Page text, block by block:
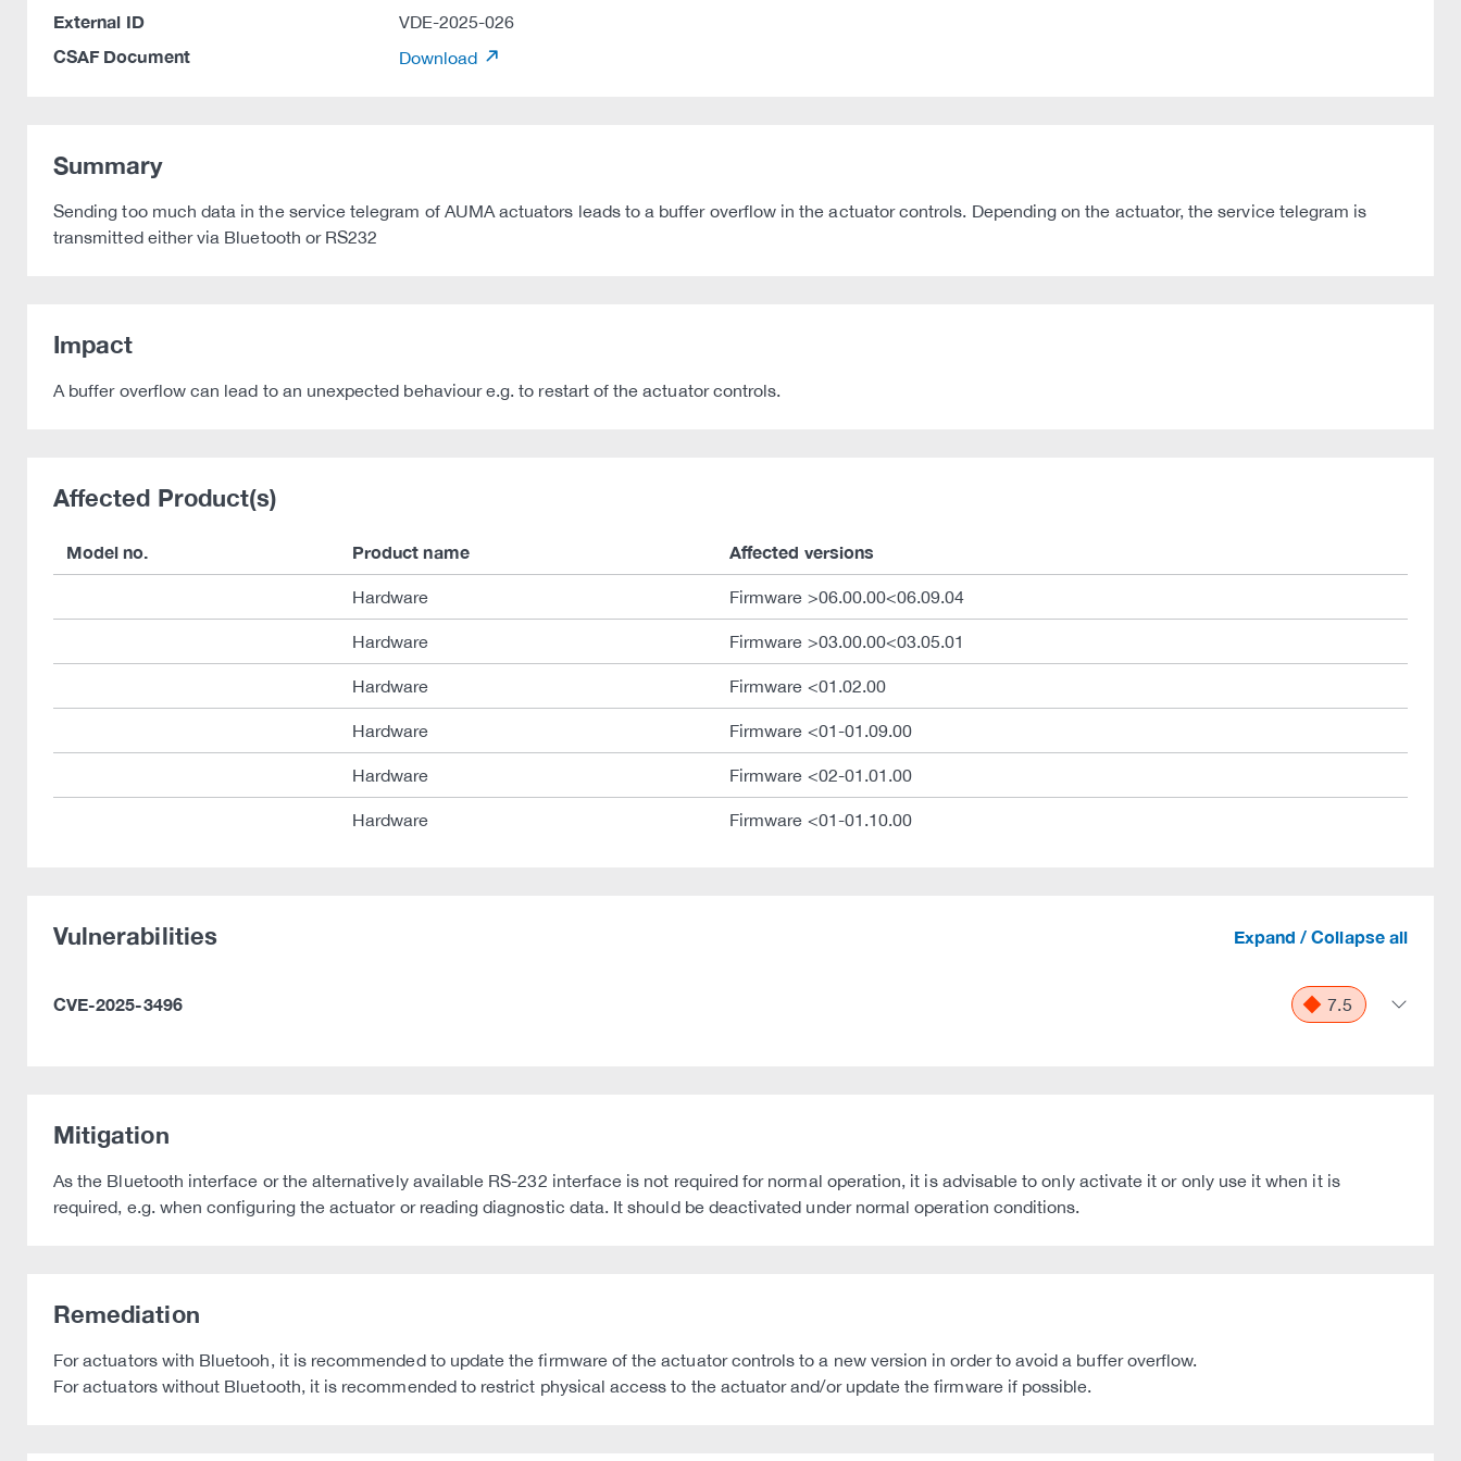
External ID VDE-2025-026
CSAF Document Download
Summary
Sending too much data in the service telegram of AUMA actuators leads to a buffer overflow in the actuator controls. Depending on the actuator, the service telegram is
transmitted either via Bluetooth or RS232
Impact
A buffer overflow can lead to an unexpected behaviour e.g. to restart of the actuator controls.
Affected Product(s)
Model no. Product name Affected versions
Hardware Firmware >06.00.00<06.09.04
Hardware Firmware >03.00.00<03.05.01
Hardware Firmware <01.02.00
Hardware Firmware <01-01.09.00
Hardware Firmware <02-01.01.00
Hardware Firmware <01-01.10.00
Vulnerabilities Expand / Collapse all
CVE-2025-3496 7.5
Mitigation
As the Bluetooth interface or the alternatively available RS-232 interface is not required for normal operation, it is advisable to only activate it or only use it when it is
required, e.g. when configuring the actuator or reading diagnostic data. It should be deactivated under normal operation conditions.
Remediation
For actuators with Bluetooh, it is recommended to update the firmware of the actuator controls to a new version in order to avoid a buffer overflow.
For actuators without Bluetooth, it is recommended to restrict physical access to the actuator and/or update the firmware if possible.